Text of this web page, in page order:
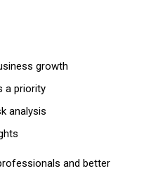
growth
a priority
analysis
and better